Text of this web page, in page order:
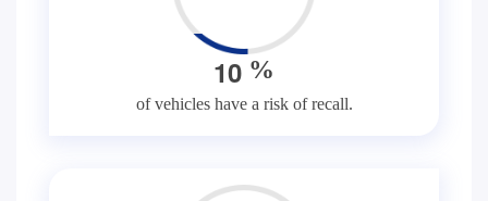
10 %
of vehicles have a risk of recall.